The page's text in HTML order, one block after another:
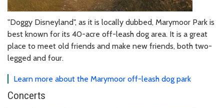
"Doggy Disneyland", as it is locally dubbed, Marymoor Park is
best known for its 40-acre off-leash dog area. It is a great
place to meet old friends and make new friends, both two-
legged and four.
Learn more about the Marymoor off-leash dog park
Concerts